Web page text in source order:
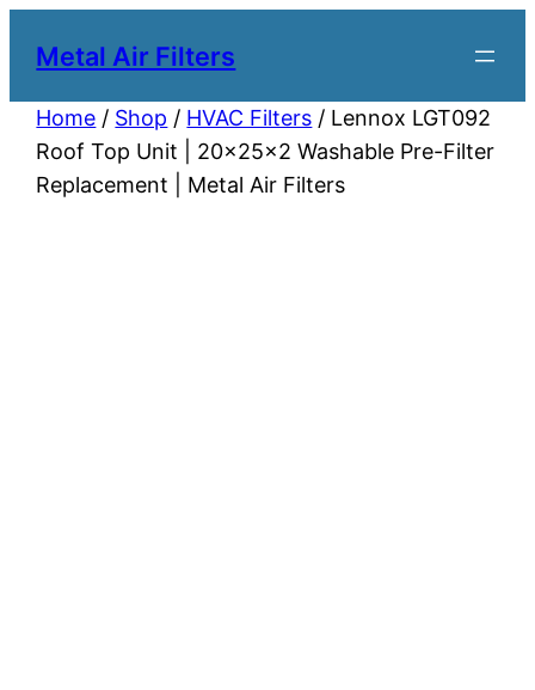
Metal Air Filters
Home / Shop / HVAC Filters / Lennox LGT092
Roof Top Unit | 20x25x2 Washable Pre-Filter
Replacement | Metal Air Filters